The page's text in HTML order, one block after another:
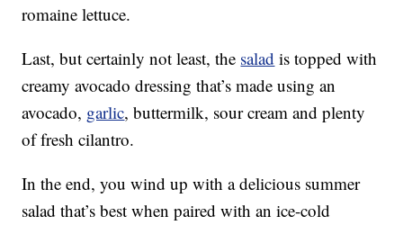
romaine lettuce.
Last, but certainly not least, the salad is topped with
creamy avocado dressing that’s made using an
avocado, garlic, buttermilk, sour cream and plenty
of fresh cilantro.
In the end, you wind up with a delicious summer
salad that’s best when paired with an ice-cold